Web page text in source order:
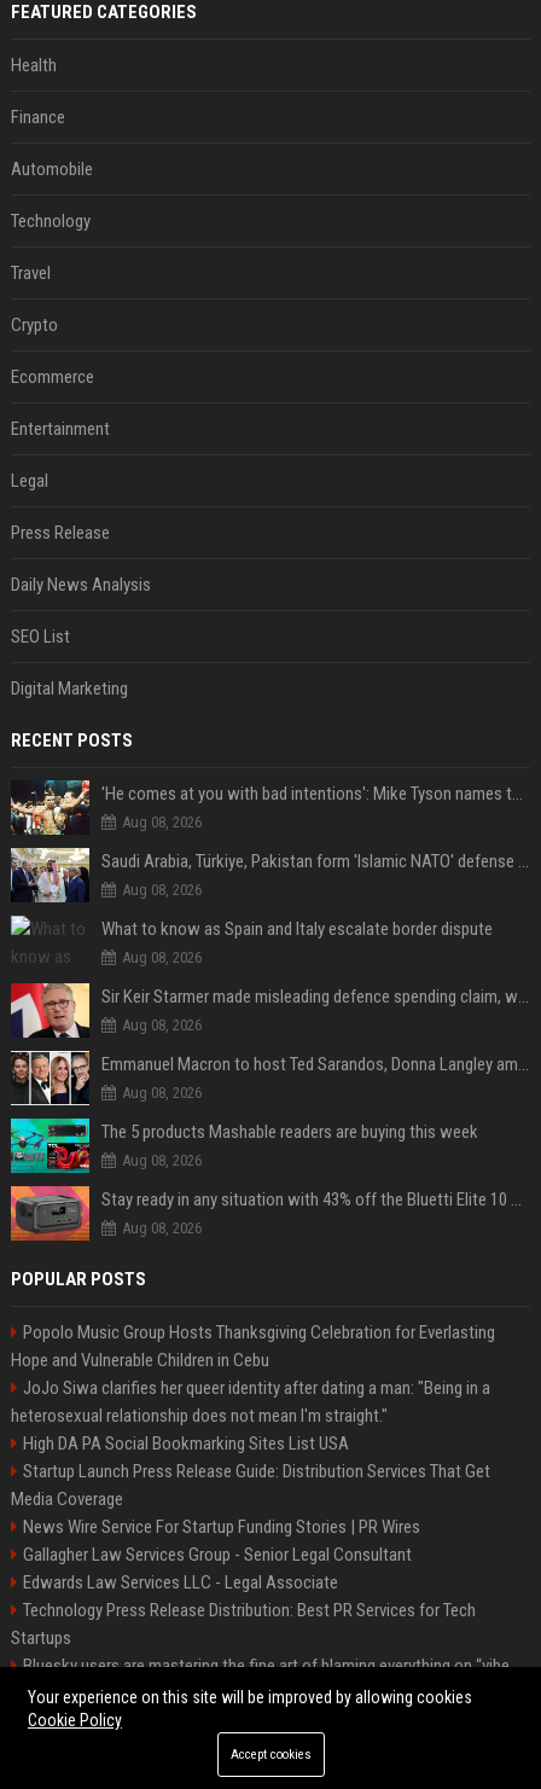
FEATURED CATEGORIES
Health
Finance
Automobile
Technology
Travel
Crypto
Ecommerce
Entertainment
Legal
Press Release
Daily News Analysis
SEO List
Digital Marketing
RECENT POSTS
'He comes at you with bad intentions': Mike Tyson names the modern-day fighter who reminds him of his prime self
Aug 08, 2026
Saudi Arabia, Türkiye, Pakistan form 'Islamic NATO' defense pact
Aug 08, 2026
What to know as Spain and Italy escalate border dispute
Aug 08, 2026
Sir Keir Starmer made misleading defence spending claim, watchdog says
Aug 08, 2026
Emmanuel Macron to host Ted Sarandos, Donna Langley among global leaders at Lumière Summit
Aug 08, 2026
The 5 products Mashable readers are buying this week
Aug 08, 2026
Stay ready in any situation with 43% off the Bluetti Elite 10 mini portable power station
Aug 08, 2026
POPULAR POSTS
Popolo Music Group Hosts Thanksgiving Celebration for Everlasting
Hope and Vulnerable Children in Cebu
JoJo Siwa clarifies her queer identity after dating a man: "Being in a
heterosexual relationship does not mean I'm straight."
High DA PA Social Bookmarking Sites List USA
Startup Launch Press Release Guide: Distribution Services That Get
Media Coverage
News Wire Service For Startup Funding Stories | PR Wires
Gallagher Law Services Group - Senior Legal Consultant
Edwards Law Services LLC - Legal Associate
Technology Press Release Distribution: Best PR Services for Tech
Startups
Bluesky users are mastering the fine art of blaming everything on “vibe
coding”
©2026 Raleigh News Today. All right reserved.
Your experience on this site will be improved by allowing cookies
Cookie Policy
Accept cookies